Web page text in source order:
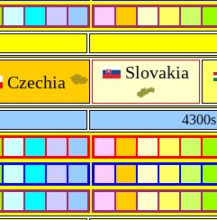
Czechia Slovakia
4300s